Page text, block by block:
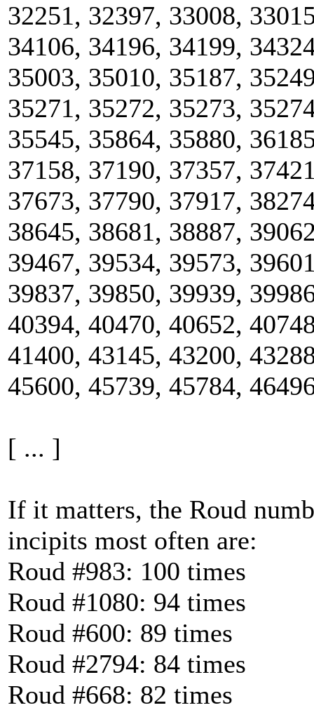
32251, 32397, 33008,
34106, 34196, 34199,
35003, 35010, 35187,
35271, 35272, 35273,
35545, 35864, 35880,
37158, 37190, 37357,
37673, 37790, 37917,
38645, 38681, 38887,
39467, 39534, 39573,
39837, 39850, 39939,
40394, 40470, 40652,
41400, 43145, 43200,
45600, 45739, 45784,
[ ... ]
If it matters, the Roud
incipits most often are:
Roud #983: 100 times
Roud #1080: 94 times
Roud #600: 89 times
Roud #2794: 84 times
Roud #668: 82 times